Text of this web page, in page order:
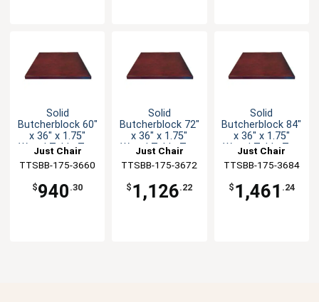
Solid
Butcherblock 60"
x 36" x 1.75"
Wood Table Top
Just Chair
Manufaturing
TTSBB-175-3660
$940 .30
Solid
Butcherblock 72"
x 36" x 1.75"
Wood Table Top
Just Chair
Manufaturing
TTSBB-175-3672
$ 1,126.22
Solid
Butcherblock 84"
x 36" x 1.75"
Wood Table Top
Just Chair
Manufaturing
TTSBB-175-3684
$ 1,461 .24